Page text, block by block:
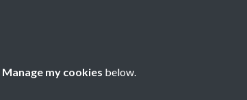
Manage my cookies below.